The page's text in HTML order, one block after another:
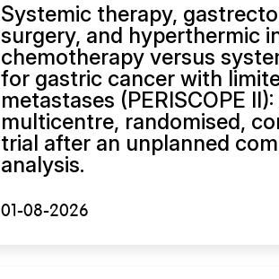
Systemic therapy,
surgery, and hyperthermic
chemotherapy versus
for gastric cancer with
metastases (PERISCOPE
multicentre, randomised,
trial after an unplanned
analysis.
01-08-2026